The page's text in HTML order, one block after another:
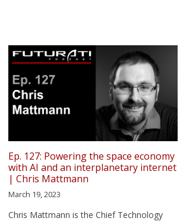
Ep. 127: Powering the space economy
with AI and an interplanetary internet
| Chris Mattmann
March 19, 2023
Chris Mattmann is the Chief Technology